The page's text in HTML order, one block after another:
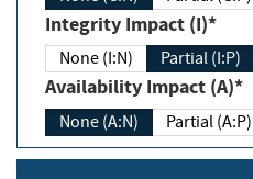
Integrity Impact (I)*
None (I:N) Partial (I:P)
Availability Impact (A)*
None (A:N) Partial (A:P)